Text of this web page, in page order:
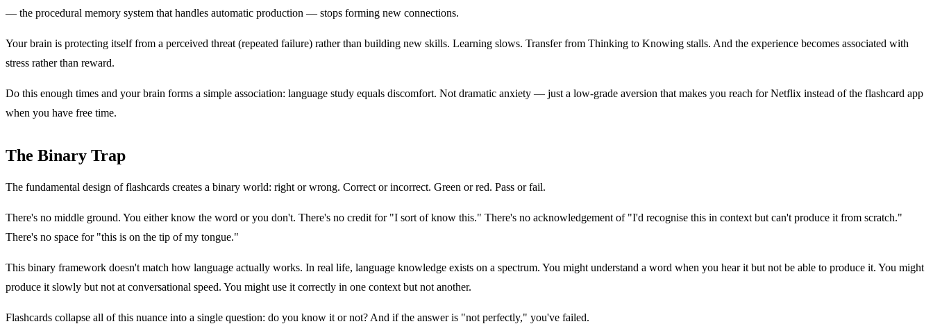
— the procedural memory system that handles automatic production — stops forming new connections.
Your brain is protecting itself from a perceived threat (repeated failure) rather than building new skills. Learning slows. Transfer from Thinking to Knowing stalls. And the experience becomes associated with
stress rather than reward.
Do this enough times and your brain forms a simple association: language study equals discomfort. Not dramatic anxiety — just a low-grade aversion that makes you reach for Netflix instead of the flashcard app
when you have free time.
The Binary Trap
The fundamental design of flashcards creates a binary world: right or wrong. Correct or incorrect. Green or red. Pass or fail.
There's no middle ground. You either know the word or you don't. There's no credit for "I sort of know this." There's no acknowledgement of "I'd recognise this in context but can't produce it from scratch."
There's no space for "this is on the tip of my tongue."
This binary framework doesn't match how language actually works. In real life, language knowledge exists on a spectrum. You might understand a word when you hear it but not be able to produce it. You might
produce it slowly but not at conversational speed. You might use it correctly in one context but not another.
Flashcards collapse all of this nuance into a single question: do you know it or not? And if the answer is "not perfectly," you've failed.